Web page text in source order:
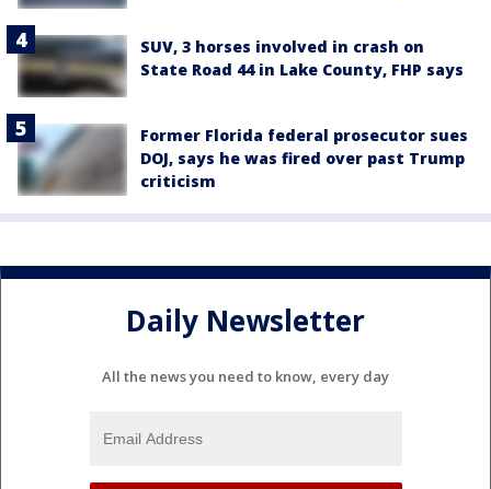
SUV, 3 horses involved in crash on
State Road 44 in Lake County, FHP says
Former Florida federal prosecutor sues
DOJ, says he was fired over past Trump
criticism
Daily Newsletter
All the news you need to know, every day